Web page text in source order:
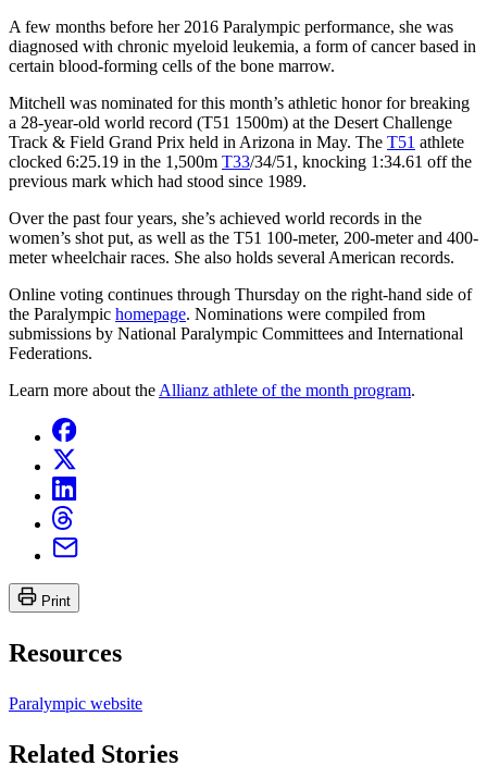
A few months before her 2016 Paralympic performance, she was
diagnosed with chronic myeloid leukemia, a form of cancer based in
certain blood-forming cells of the bone marrow.
Mitchell was nominated for this month’s athletic honor for breaking
a 28-year-old world record (T51 1500m) at the Desert Challenge
Track & Field Grand Prix held in Arizona in May. The T51 athlete
clocked 6:25.19 in the 1,500m T33/34/51, knocking 1:34.61 off the
previous mark which had stood since 1989.
Over the past four years, she’s achieved world records in the
women’s shot put, as well as the T51 100-meter, 200-meter and 400-
meter wheelchair races. She also holds several American records.
Online voting continues through Thursday on the right-hand side of
the Paralympic homepage. Nominations were compiled from
submissions by National Paralympic Committees and International
Federations.
Learn more about the Allianz athlete of the month program.
Print
Resources
Paralympic website
Related Stories